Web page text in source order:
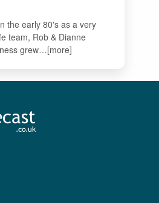
the early 80's as a very
team, Rob & Dianne
grew…[more]